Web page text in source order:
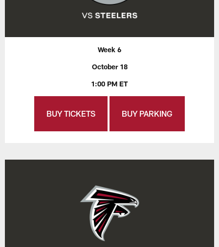
Week 6
October 18
1:00 PM ET
BUY TICKETS BUY PARKING